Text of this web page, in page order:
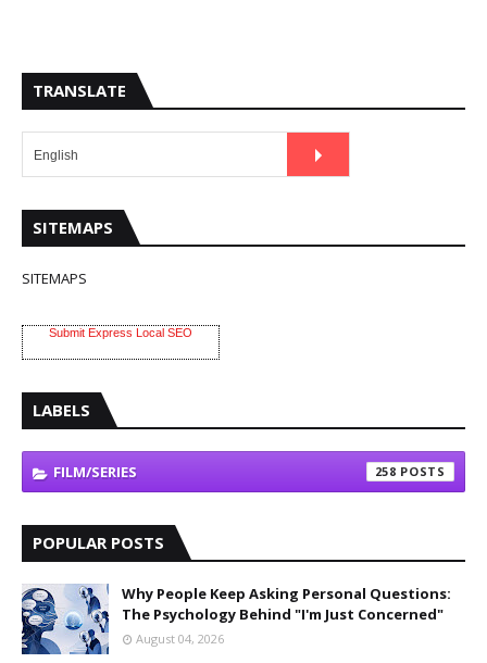
TRANSLATE
SITEMAPS
SITEMAPS
Submit Express Local SEO
LABELS
FILM/SERIES 258
POPULAR POSTS
Why People Keep Asking Personal Questions:
The Psychology Behind "I'm Just Concerned"
August 04, 2026